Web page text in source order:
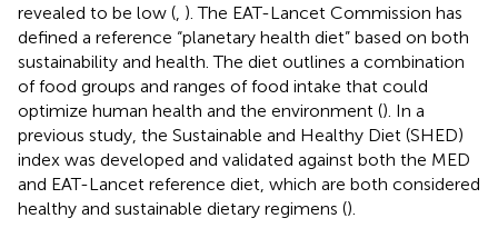
revealed to be low ( ). The EAT-Lancet Commission has
defined a reference “planetary health diet” based on both
sustainability and health. The diet outlines a combination
of food groups and ranges of food intake that could
optimize human health and the environment (). In a
previous study, the Sustainable and Healthy Diet (SHED)
index was developed and validated against both the MED
and EAT-Lancet reference diet, which are both considered
healthy and sustainable dietary regimens ().